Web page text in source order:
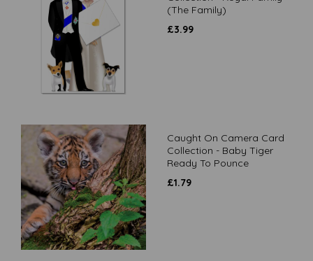
(The Family)
£3.99
Caught On Camera Card
Collection - Baby Tiger
Ready To Pounce
£1.79